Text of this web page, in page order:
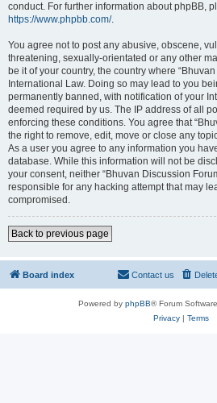
conduct. For further information about phpBB,
https://www.phpbb.com/.
You agree not to post any abusive, obscene,
threatening, sexually-orientated or any other
be it of your country, the country where
International Law. Doing so may lead to you
permanently banned, with notification of your
deemed required by us. The IP address of all
enforcing these conditions. You agree that
the right to remove, edit, move or close any
As a user you agree to any information you
database. While this information will not be
your consent, neither “Bhuvan Discussion
responsible for any hacking attempt that may
compromised.
Back to previous page
Board index Contact us
Powered by phpBB® Forum
Privacy| Terms